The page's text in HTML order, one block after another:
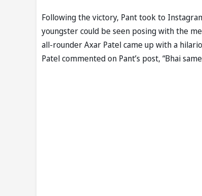
Following the victory, Pant took to
youngster could be seen posing with the
all-rounder Axar Patel came up with a
Patel commented on Pant’s post, “Bhai